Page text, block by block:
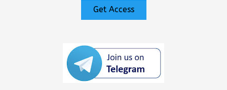
Get Access